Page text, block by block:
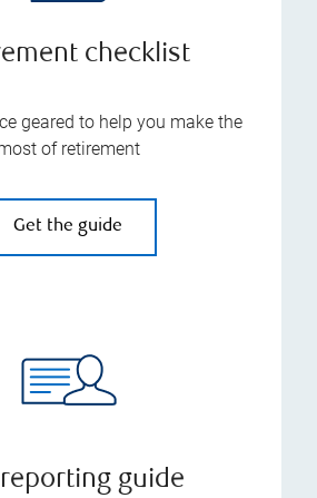
checklist
geared to help you make the
of retirement
Get the guide
reporting guide